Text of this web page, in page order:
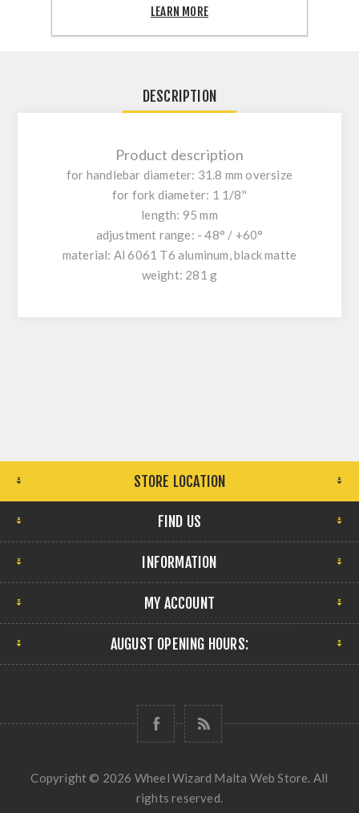
DESCRIPTION
Product description
for handlebar diameter: 31.8 mm oversize
for fork diameter: 1 1/8''
length: 95 mm
adjustment range: - 48° / +60°
material: Al 6061 T6 aluminum, black matte
weight: 281 g
STORE LOCATION
FIND US
INFORMATION
MY ACCOUNT
AUGUST OPENING HOURS:
Copyright © 2026 Wheel Wizard Malta Web Store. All
rights reserved.
LEARN MORE